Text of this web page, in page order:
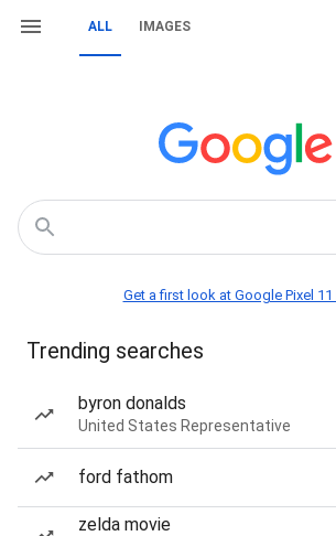
ALL IMAGES
Get a first look at Google Pixel 11
Trending searches
byron donalds
United States Representative
ford fathom
zelda movie